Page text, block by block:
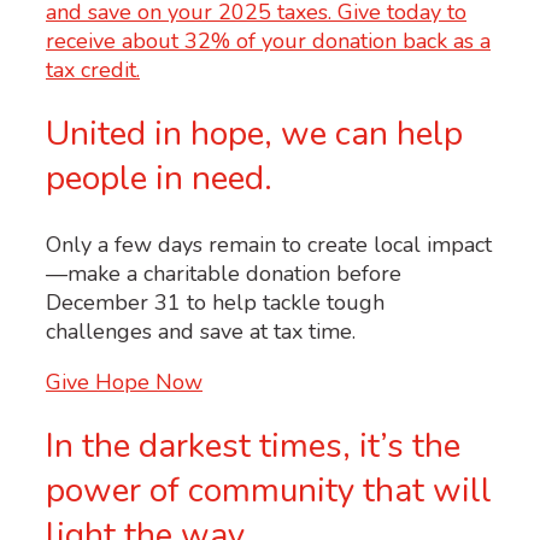
United in hope, we can help
people in need.
Only a few days remain to create local impact
—make a charitable donation before
December 31 to help tackle tough
challenges and save at tax time.
Give Hope Now
In the darkest times, it’s the
power of community that will